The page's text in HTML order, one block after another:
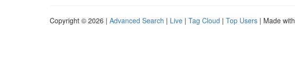
Copyright © 2026 | Advanced Search | Live | Tag Cloud | Top Users | Made with